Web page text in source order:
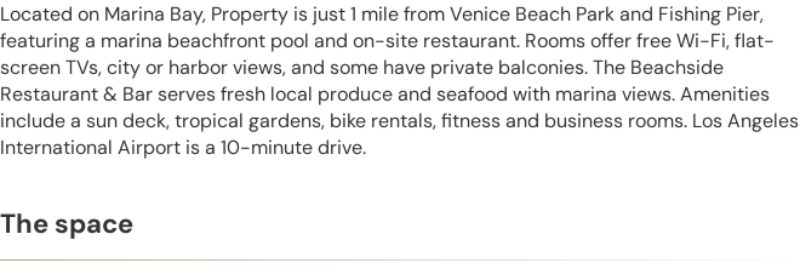
Located on Marina Bay, Property is just 1 mile from Venice Beach Park and Fishing Pier,
featuring a marina beachfront pool and on-site restaurant. Rooms offer free Wi-Fi, flat-
screen TVs, city or harbor views, and some have private balconies. The Beachside
Restaurant & Bar serves fresh local produce and seafood with marina views. Amenities
include a sun deck, tropical gardens, bike rentals, fitness and business rooms. Los Angeles
International Airport is a 10-minute drive.
The space